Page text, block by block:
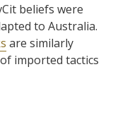
beliefs were
to Australia.
are similarly
imported tactics